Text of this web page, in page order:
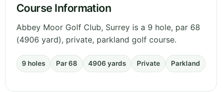
Course Information
Abbey Moor Golf Club, Surrey is a 9 hole, par 68
(4906 yard), private, parkland golf course.
9 holes Par 68 4906 yards Private Parkland